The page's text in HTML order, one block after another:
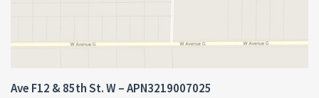
Ave F12 & 85th St. W – APN3219007025